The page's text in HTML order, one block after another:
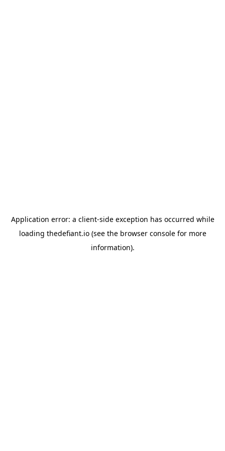
Application error: a client-side exception has occurred while
loading thedefiant.io(see the browser consolefor more
information).